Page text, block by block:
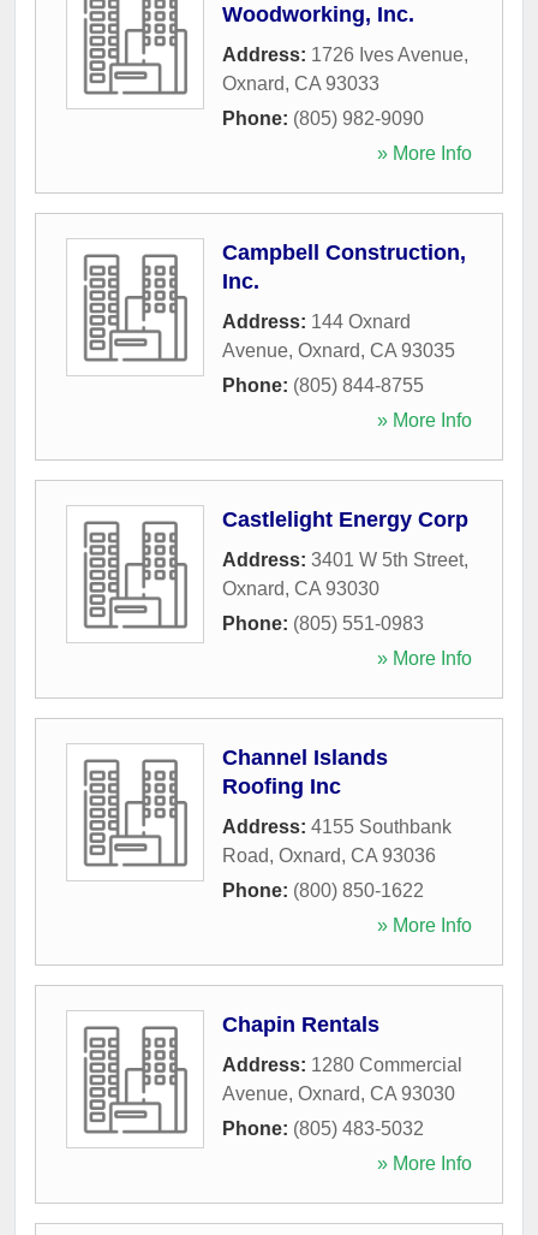
Woodworking, Inc.
Address: 1726 Ives Avenue,
Oxnard, CA 93033
Phone: (805) 982-9090
» More Info
Campbell Construction,
Inc.
Address: 144 Oxnard
Avenue, Oxnard, CA 93035
Phone: (805) 844-8755
» More Info
Castlelight Energy Corp
Address: 3401 W 5th Street,
Oxnard, CA 93030
Phone: (805) 551-0983
» More Info
Channel Islands
Roofing Inc
Address: 4155 Southbank
Road, Oxnard, CA 93036
Phone: (800) 850-1622
» More Info
Chapin Rentals
Address: 1280 Commercial
Avenue, Oxnard, CA 93030
Phone: (805) 483-5032
» More Info